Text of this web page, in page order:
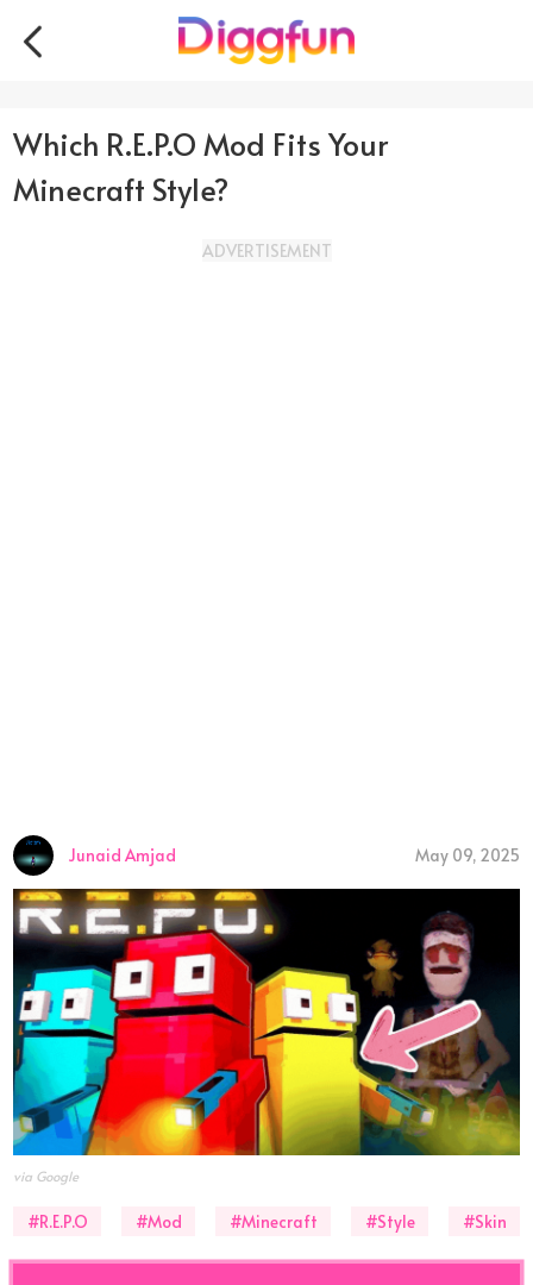
Which R.E.P.O Mod Fits Your
Minecraft Style?
ADVERTISEMENT
Junaid Amjad May 09, 2025
via Google
#R.E.P.O #Mod #Minecraft #Style #Skin